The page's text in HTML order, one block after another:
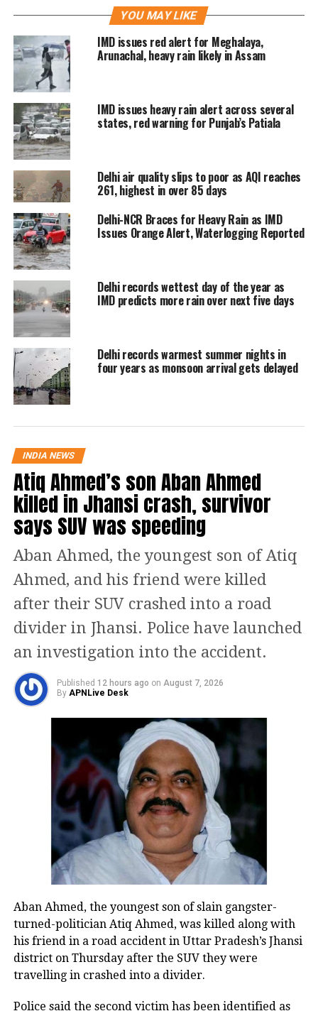
intensity would occur over and
adjoining areas of many places of
Delhi and NCR, Shikarpur (UP),
Jahangirabad, Bulandshahar,
Sikandrabad, Siyana, Gulaoti,
Modinagar, Khekra, Meerut, Bagpat,
Daurala, Baraut, Chandpur,
Hastinapur, Sakoti Tanda, Khatauli,
Bijnaur, Muzaffarnagar, Nazibabad
and Deoband.
20/02/2024: 02:20 IST;
Thunderstorm with light to
moderate intensity rain would
occur over and adjoining areas of
many places of Delhi and NCR,
Deoband, Nazibabad,
Muzaffarnagar, Bijnaur, Khatauli,
Sakoti Tanda, Hastinapur,
— RWFC New Delhi (@RWFC_ND)February 19, 2024
The IMD added light to moderate
intensity rain would occur over
Bahajoi (U.P), Anupshahar, Hapur,
Pilakhua, Garhmukteshwar,
Farukhnagar during next two hours.
#WATCH| Delhi: Rain lashes parts
of the national capital.
(Visuals from Indraprastha Road
near Nizamuddin flyover towards
Bhairon Marg, shot at 2:35 am)
pic.twitter.com/rHtX4jzN23
— ANI (@ANI)February 19, 2024
Many videos circulating on social
media show many areas soaked in
the minimum temperature in Delhi is
likely to settle at 13 degrees Celcius,
while the maximum temperature is
likely to go upto 28 degree Celsius on
YOU MAY LIKE
IMD issues red alert for Meghalaya,
Arunachal, heavy rain likely in Assam
IMD issues heavy rain alert across several
states, red warning for Punjab’s Patiala
Delhi air quality slips to poor as AQI reaches
261, highest in over 85 days
Delhi-NCR Braces for Heavy Rain as IMD
Issues Orange Alert, Waterlogging Reported
Delhi records wettest day of the year as
IMD predicts more rain over next five days
Delhi records warmest summer nights in
four years as monsoon arrival gets delayed
INDIA NEWS
Atiq Ahmed’s son Aban Ahmed
killed in Jhansi crash, survivor
says SUV was speeding
Aban Ahmed, the youngest son of Atiq
Ahmed, and his friend were killed
after their SUV crashed into a road
divider in Jhansi. Police have launched
an investigation into the accident.
Published 12 hours ago on August 7, 2026
By APNLive Desk
Aban Ahmed, the youngest son of slain gangster-
turned-politician Atiq Ahmed, was killed along with
his friend in a road accident in Uttar Pradesh’s Jhansi
district on Thursday after the SUV they were
travelling in crashed into a divider.
Police said the second victim has been identified as